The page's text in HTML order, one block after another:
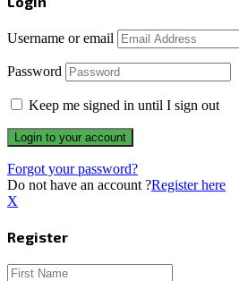
Username or email
Password
Keep me signed in until I sign out
Forgot your password?
Do not have an account ?Register here
X
Register